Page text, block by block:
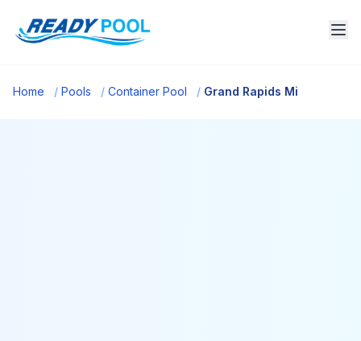
Home / Pools / Container Pool / Grand Rapids Mi